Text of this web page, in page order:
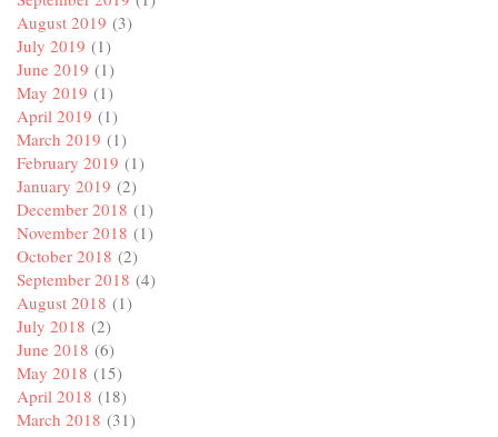
August 2019 (3)
July 2019 (1)
June 2019 (1)
May 2019 (1)
April 2019 (1)
March 2019 (1)
February 2019 (1)
January 2019 (2)
December 2018 (1)
November 2018 (1)
October 2018 (2)
September 2018 (4)
August 2018 (1)
July 2018 (2)
June 2018 (6)
May 2018 (15)
April 2018 (18)
March 2018 (31)